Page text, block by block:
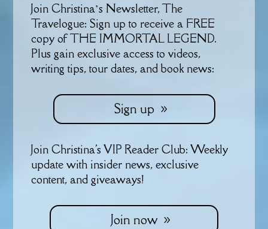
Join Christina’s Newsletter, The
Travelogue: Sign up to receive a FREE
copy of THE IMMORTAL LEGEND.
Plus gain exclusive access to videos,
writing tips, tour dates, and book news:
Sign up
Join Christina's VIP Reader Club: Weekly
update with insider news, exclusive
content, and giveaways!
Join now